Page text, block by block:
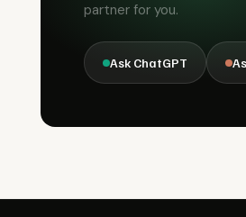
partner for you.
Ask ChatGPT